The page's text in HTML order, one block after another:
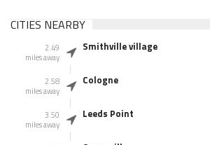
CITIES NEARBY
2.49
miles away
Smithville village
2.58
miles away
Cologne
3.50
miles away
Leeds Point